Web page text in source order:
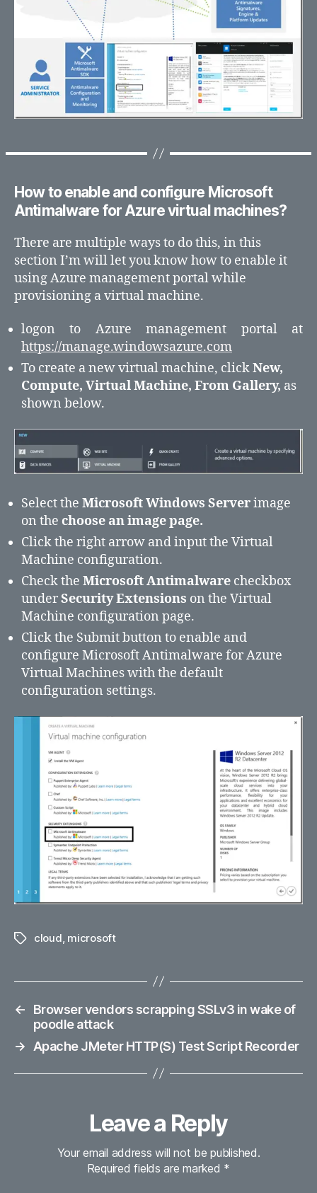
How to enable and configure Microsoft
Antimalware for Azure virtual machines?
There are multiple ways to do this, in this
section I’m will let you know how to enable it
using Azure management portal while
provisioning a virtual machine.
logon to Azure management portal at
https://manage.windowsazure.com
To create a new virtual machine, clickNew,
Compute, Virtual Machine, From Gallery, as
shown below.
Select the Microsoft Windows Serverimage
on the choose an image page.
Click the right arrow and input the Virtual
Machine configuration.
Check the Microsoft Antimalware checkbox
underSecurity Extensions on the Virtual
Machine configuration page.
Click the Submit button to enable and
configure Microsoft Antimalware for Azure
Virtual Machines with the default
configuration settings.
Tagscloud microsoft
←
Browser vendors scrapping SSLv3 in wake of
poodle attack
→
Apache JMeter HTTP(S) Test Script Recorder
Leave a Reply
Your email address will not be published.
Required fields are marked *